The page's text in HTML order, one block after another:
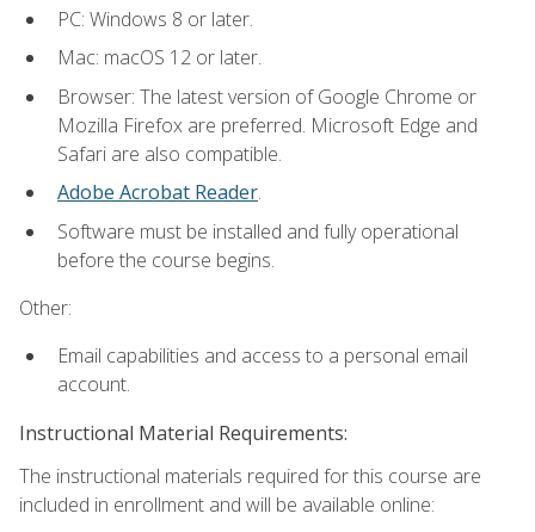
PC: Windows 8 or later.
Mac: macOS 12 or later.
Browser: The latest version of Google Chrome or
Mozilla Firefox are preferred. Microsoft Edge and
Safari are also compatible.
Adobe Acrobat Reader.
Software must be installed and fully operational
before the course begins.
Other:
Email capabilities and access to a personal email
account.
Instructional Material Requirements:
The instructional materials required for this course are
included in enrollment and will be available online: